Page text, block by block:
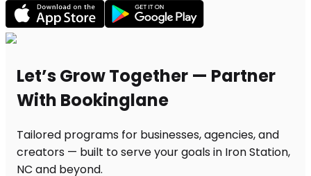
Let’s Grow Together — Partner
With Bookinglane
Tailored programs for businesses, agencies, and
creators — built to serve your goals in Iron Station,
NC and beyond.